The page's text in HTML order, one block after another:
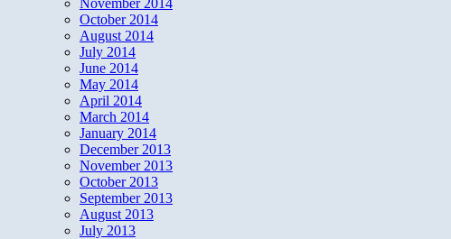
November 2014
October 2014
August 2014
July 2014
June 2014
May 2014
April 2014
March 2014
January 2014
December 2013
November 2013
October 2013
September 2013
August 2013
July 2013